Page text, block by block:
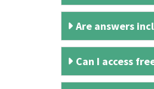
Are answers
Can I access